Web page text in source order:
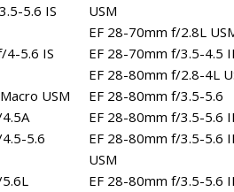
5.6 IS
4-5.6 IS
USM
5.6
USM
EF 28-70mm f/2.8L
EF 28-70mm f/3.5-4.5 II
EF 28-80mm f/2.8-4L
EF 28-80mm f/3.5-5.6
EF 28-80mm f/3.5-5.6 II
EF 28-80mm f/3.5-5.6 II
USM
EF 28-80mm f/3.5-5.6